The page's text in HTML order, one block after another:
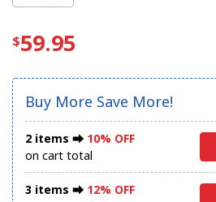
59.95
Buy More Save More!
2 items ⮕ 10% OFF
on cart total
3 items ⮕ 12% OFF